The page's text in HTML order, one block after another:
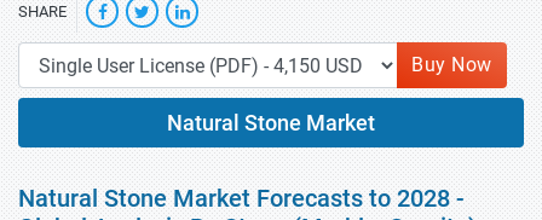
SHARE
Buy Now
Natural Stone Market
Natural Stone Market Forecasts to 2028 -